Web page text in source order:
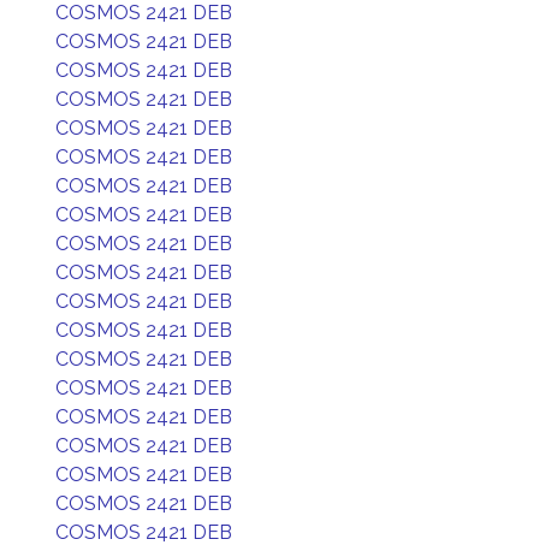
COSMOS 2421 DEB
COSMOS 2421 DEB
COSMOS 2421 DEB
COSMOS 2421 DEB
COSMOS 2421 DEB
COSMOS 2421 DEB
COSMOS 2421 DEB
COSMOS 2421 DEB
COSMOS 2421 DEB
COSMOS 2421 DEB
COSMOS 2421 DEB
COSMOS 2421 DEB
COSMOS 2421 DEB
COSMOS 2421 DEB
COSMOS 2421 DEB
COSMOS 2421 DEB
COSMOS 2421 DEB
COSMOS 2421 DEB
COSMOS 2421 DEB